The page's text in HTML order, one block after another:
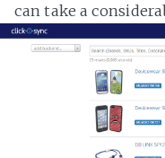
can take a